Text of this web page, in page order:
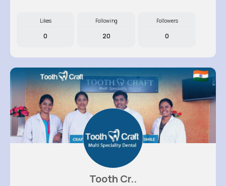
Likes
0
Following
20
Followers
0
Tooth Cr..